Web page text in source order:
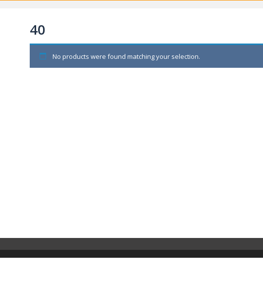
40
No products were found matching your selection.